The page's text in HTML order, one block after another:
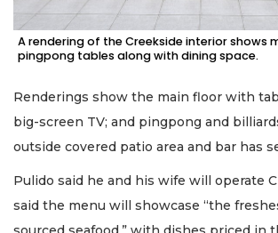
A rendering of the Creekside interior shows
pingpong tables along with dining space.
Renderings show the main floor with
big-screen TV; and pingpong and
outside covered patio area and bar has
Pulido said he and his wife will operate
said the menu will showcase “the